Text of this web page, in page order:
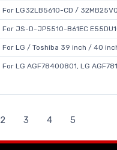
For LG32LB5610-CD /
For JS-D-JP5510-B61EC
For LG / Toshiba 39 inch / 40
For LG AGF78400801, LG
2 3 4 5